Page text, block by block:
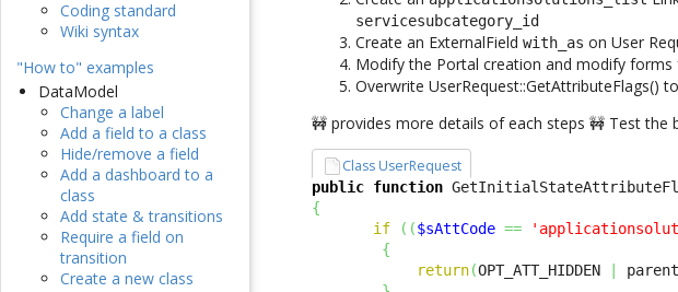
Coding standard
Wiki syntax
"How to" examples
DataModel
Change a label
Add a field to a class
Hide/remove a field
Add a dashboard to a
class
Add state & transitions
Require a field on
transition
Create a new class
servicesubcategory_id
Create an ExternalFieldwith_as on User
Modify the Portal creation and modify
Overwrite UserRequest::GetAttributeFlags()
🚧 provides more details of each steps 🚧 Test the
Class UserRequest
public function
{
if
( ($sAttCode ==
{
return(OPT_ATT_HIDDEN parent